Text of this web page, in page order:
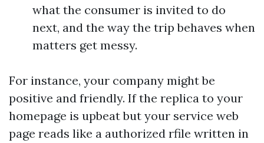
what the consumer is invited to do
next, and the way the trip behaves when
matters get messy.
For instance, your company might be
positive and friendly. If the replica to your
homepage is upbeat but your service web
page reads like a authorized rfile written in